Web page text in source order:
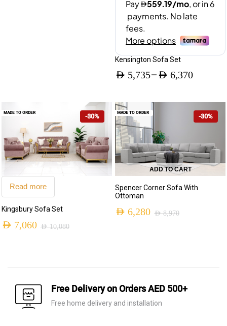
Kensington Sofa Set
AED 5,735– AED 6,370
range:
AED 5,735
through
AED 6,370
-30%
Read more
Kingsbury Sofa Set
AED10,080
was:
AED 10,080.
AED 7,060
is:
AED 7,060.
MADE TO ORDER -30%
ADD TO CART
Spencer Corner Sofa With
Ottoman
AED8,970
AED 6,280
MADE TO ORDER
Free Delivery on Orders AED 500+
Free home delivery and installation